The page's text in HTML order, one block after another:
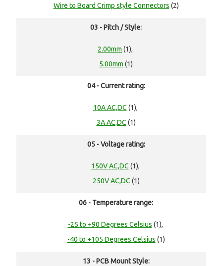
Wire to Board Crimp style Connectors (2)
03 - Pitch / Style:
2.00mm (1),
5.00mm (1)
04 - Current rating:
10A AC,DC (1),
3A AC,DC (1)
05 - Voltage rating:
150V AC,DC (1),
250V AC,DC (1)
06 - Temperature range:
-25 to +90 Degrees Celsius (1),
-40 to +105 Degrees Celsius (1)
13 - PCB Mount Style: